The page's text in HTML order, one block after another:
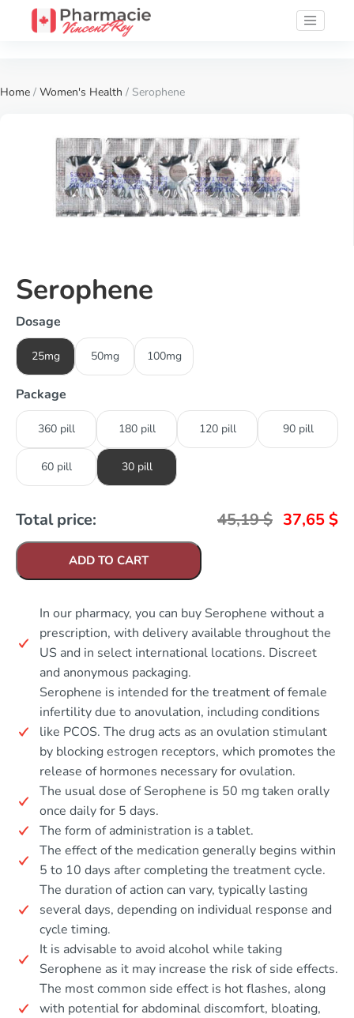
Home / Women's Health / Serophene
Serophene
Dosage
25mg 50mg 100mg
Package
360 pill 180 pill 120 pill 90 pill
60 pill 30 pill
Total price: 45,19$ 37,65 $
ADD TO CART
In our pharmacy, you can buy Serophene without a
prescription, with delivery available throughout the
US and in select international locations. Discreet
and anonymous packaging.
Serophene is intended for the treatment of female
infertility due to anovulation, including conditions
like PCOS. The drug acts as an ovulation stimulant
by blocking estrogen receptors, which promotes the
release of hormones necessary for ovulation.
The usual dose of Serophene is 50 mg taken orally
once daily for 5 days.
The form of administration is a tablet.
The effect of the medication generally begins within
5 to 10 days after completing the treatment cycle.
The duration of action can vary, typically lasting
several days, depending on individual response and
cycle timing.
It is advisable to avoid alcohol while taking
Serophene as it may increase the risk of side effects.
The most common side effect is hot flashes, along
with potential for abdominal discomfort, bloating,